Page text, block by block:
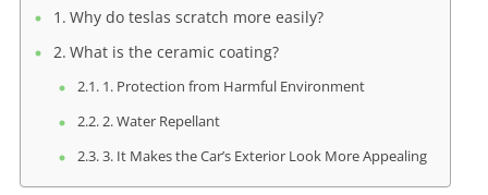
Why do teslas scratch more easily?
What is the ceramic coating?
1. Protection from Harmful Environment
2. Water Repellant
3. It Makes the Car’s Exterior Look More Appealing